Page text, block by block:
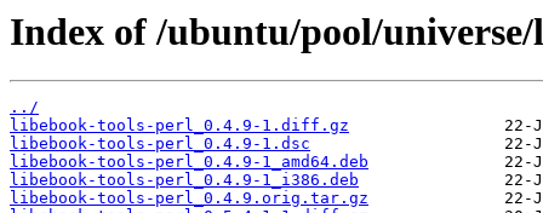
Index of /ubuntu/pool/
../
libebook-tools-perl_0.4.9-1.diff.gz
libebook-tools-perl_0.4.9-1.dsc
libebook-tools-perl_0.4.9-1_amd64.deb
libebook-tools-perl_0.4.9-1_i386.deb
libebook-tools-perl_0.4.9.orig.tar.gz